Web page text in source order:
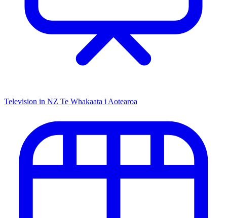
Television in NZ Te Whakaata i Aotearoa